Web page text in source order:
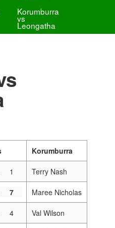
Korumburra
vs
Leongatha
Korumburra
1 Terry Nash
7 Maree Nicholas
4 Val Wilson